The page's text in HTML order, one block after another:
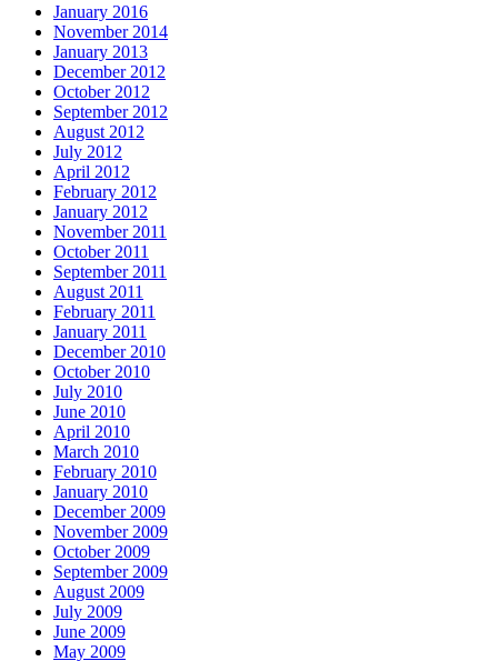
January 2016
November 2014
January 2013
December 2012
October 2012
September 2012
August 2012
July 2012
April 2012
February 2012
January 2012
November 2011
October 2011
September 2011
August 2011
February 2011
January 2011
December 2010
October 2010
July 2010
June 2010
April 2010
March 2010
February 2010
January 2010
December 2009
November 2009
October 2009
September 2009
August 2009
July 2009
June 2009
May 2009